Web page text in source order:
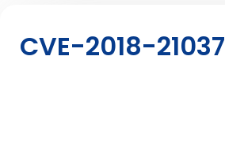
CVE-2018-21037